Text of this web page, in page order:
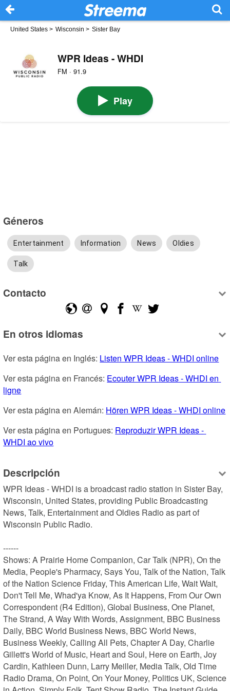
United States > Wisconsin > Sister Bay
WPR Ideas - WHDI
FM · 91.9
Play
Géneros
Entertainment Information News Oldies
Talk
Contacto
En otros idiomas
Ver esta página en Inglés: Listen WPR Ideas - WHDI online
Ver esta página en Francés: Ecouter WPR Ideas - WHDI en
ligne
Ver esta página en Alemán: Hören WPR Ideas - WHDI online
Ver esta página en Portugues: Reproduzir WPR Ideas -
WHDI ao vivo
Descripción
WPR Ideas - WHDI is a broadcast radio station in Sister Bay,
Wisconsin, United States, providing Public Broadcasting
News, Talk, Entertainment and Oldies Radio as part of
Wisconsin Public Radio.
------
Shows: A Prairie Home Companion, Car Talk (NPR), On the
Media, People's Pharmacy, Says You, Talk of the Nation, Talk
of the Nation Science Friday, This American Life, Wait Wait,
Don't Tell Me, Whad'ya Know, As It Happens, From Our Own
Correspondent (R4 Edition), Global Business, One Planet,
The Strand, A Way With Words, Assignment, BBC Business
Daily, BBC World Business News, BBC World News,
Business Weekly, Calling All Pets, Chapter A Day, Charlie
Gillett's World of Music, Heart and Soul, Here on Earth, Joy
Cardin, Kathleen Dunn, Larry Meiller, Media Talk, Old Time
Radio Drama, On Point, On Your Money, Politics UK, Science